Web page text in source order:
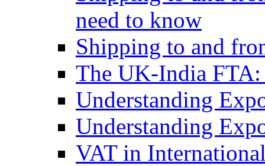
need to know
Shipping to and
The UK-India FTA:
Understanding
Understanding
VAT in